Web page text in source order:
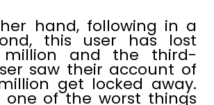
hand, following in a
this user has lost
million and the third-
saw their account of
get locked away.
one of the worst things